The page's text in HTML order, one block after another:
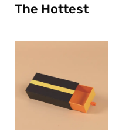
The Hottest